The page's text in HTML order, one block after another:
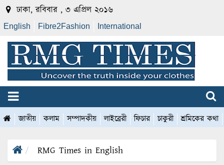
ঢাকা, রবিবার , ৩ এপ্রিল ২০১৬
English Fibre2Fashion International
জাতীয় কলাম সম্পাদকীয় লাইব্রেরী ফিচার চাকুরী শ্রমিকের কথা
RMG Times in English